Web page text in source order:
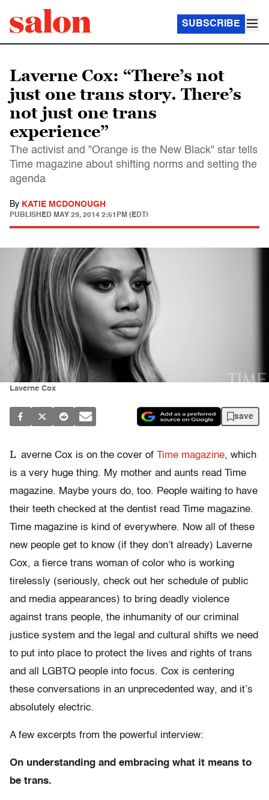
SUBSCRIBE
Laverne Cox: “There’s not
just one trans story. There’s
not just one trans
experience”
The activist and "Orange is the New Black" star tells
Time magazine about shifting norms and setting the
agenda
By KATIE MCDONOUGH
PUBLISHED MAY 29, 2014 2:51PM (EDT)
Laverne Cox
save
L averne Cox is on the cover of Time magazine, which
is a very huge thing. My mother and aunts read Time
magazine. Maybe yours do, too. People waiting to have
their teeth checked at the dentist read Time magazine.
Time magazine is kind of everywhere. Now all of these
new people get to know (if they don’t already) Laverne
Cox, a fierce trans woman of color who is working
tirelessly (seriously, check out her schedule of public
and media appearances) to bring deadly violence
against trans people, the inhumanity of our criminal
justice system and the legal and cultural shifts we need
to put into place to protect the lives and rights of trans
and all LGBTQ people into focus. Cox is centering
these conversations in an unprecedented way, and it’s
absolutely electric.
A few excerpts from the powerful interview:
On understanding and embracing what it means to
be trans.